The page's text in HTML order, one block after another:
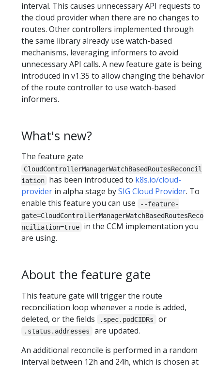
interval. This causes unnecessary API requests to
the cloud provider when there are no changes to
routes. Other controllers implemented through
the same library already use watch-based
mechanisms, leveraging informers to avoid
unnecessary API calls. A new feature gate is being
introduced in v1.35 to allow changing the behavior
of the route controller to use watch-based
informers.
What's new?
The feature gate
CloudControllerManagerWatchBasedRoutesReconcil
iation
has been introduced to k8s.io/cloud-
provider in alpha stage bySIG Cloud Provider. To
enable this feature you can use
--feature-
gate=CloudControllerManagerWatchBasedRoutesReco
nciliation=true
in the CCM implementation you
are using.
About the feature gate
This feature gate will trigger the route
reconciliation loop whenever a node is added,
deleted, or the fields
.spec.podCIDRs or
.status.addresses
are updated.
An additional reconcile is performed in a random
interval between 12h and 24h, which is chosen at